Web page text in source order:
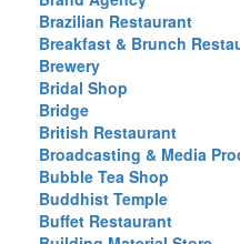
Brazilian Restaurant
Breakfast & Brunch
Brewery
Bridal Shop
Bridge
British Restaurant
Broadcasting & Media
Bubble Tea Shop
Buddhist Temple
Buffet Restaurant